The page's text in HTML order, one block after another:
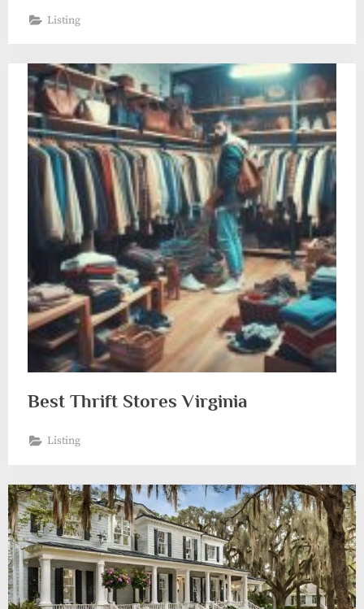
Listing
Best Thrift Stores Virginia
Listing